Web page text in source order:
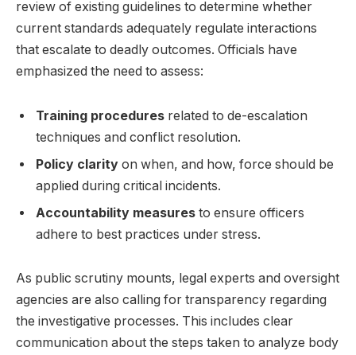
review of existing guidelines to determine ⁤whether
current standards adequately regulate interactions
that escalate to deadly outcomes. Officials have
emphasized the need to assess:
Training procedures related to de-escalation
techniques and conflict resolution.
Policy clarity on when, ⁤and how, ‌force should be
applied ​during critical incidents.
Accountability ​measures to ensure officers
adhere to best practices under stress.
As⁢ public ​scrutiny mounts, legal experts and oversight‍
agencies are also calling for transparency regarding
the investigative processes. This⁤ includes clear
communication about the steps taken to ​analyze body⁢